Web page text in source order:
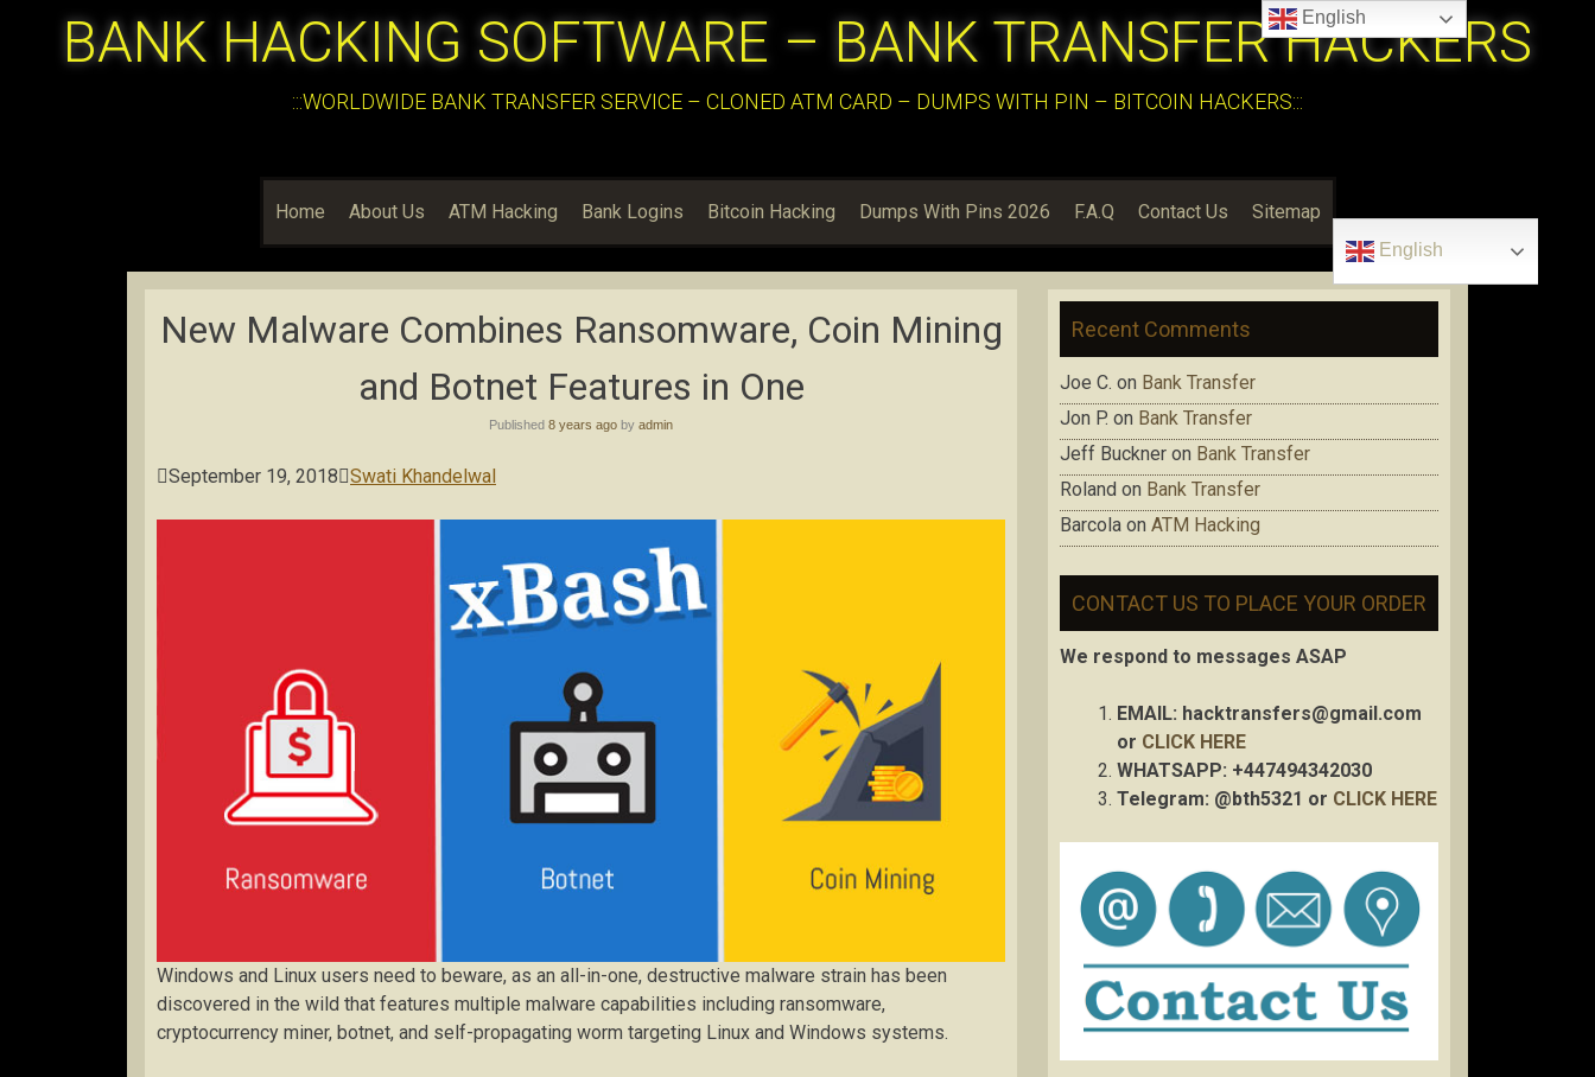
BANK HACKING SOFTWARE – BANK TRANSFER HACKERS
:::WORLDWIDE BANK TRANSFER SERVICE – CLONED ATM CARD – DUMPS WITH PIN – BITCOIN HACKERS:::
Home About Us ATM Hacking Bank Logins Bitcoin Hacking Dumps With Pins 2026 F.A.Q Contact Us Sitemap
English
New Malware Combines Ransomware, Coin Mining
and Botnet Features in One
Published 8 years ago by admin
September 19, 2018Swati Khandelwal
Windows and Linux users need to beware, as an all-in-one, destructive malware strain has been
discovered in the wild that features multiple malware capabilities including ransomware,
cryptocurrency miner, botnet, and self-propagating worm targeting Linux and Windows systems.
Recent Comments
Joe C. on Bank Transfer
Jon P. on Bank Transfer
Jeff Buckner on Bank Transfer
Roland on Bank Transfer
Barcola on ATM Hacking
CONTACT US TO PLACE YOUR ORDER
We respond to messages ASAP
EMAIL: hacktransfers@gmail.com
or CLICK HERE
WHATSAPP: +447494342030
Telegram: @bth5321 or CLICK HERE
English